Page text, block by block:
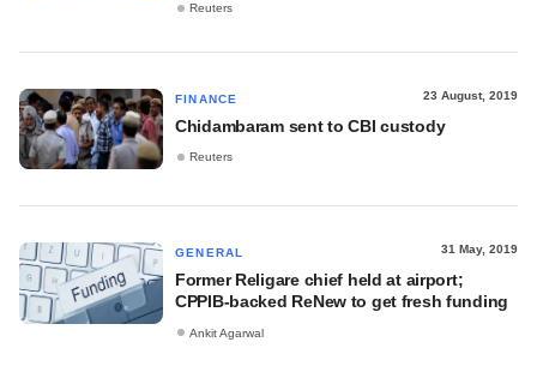
Reuters
FINANCE 23 August, 2019
Chidambaram sent to CBI custody
Reuters
GENERAL 31 May, 2019
Former Religare chief held at airport;
CPPIB-backed ReNew to get fresh funding
Ankit Agarwal